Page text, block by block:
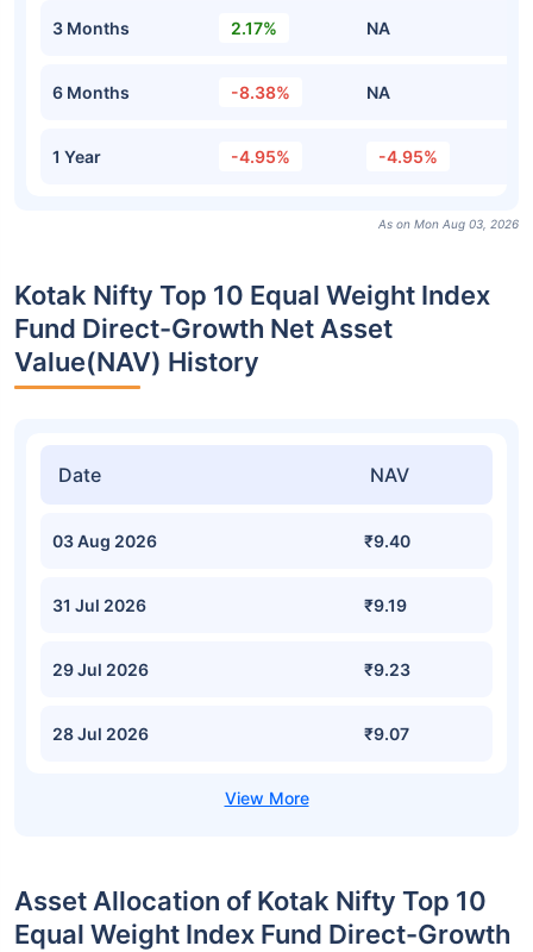
3 Months 2.17% NA
6 Months -8.38% NA
1 Year -4.95% -4.95%
As on Mon Aug 03, 2026
Kotak Nifty Top 10 Equal Weight Index
Fund Direct-Growth Net Asset
Value(NAV) History
Date NAV
03 Aug 2026 ₹9.40
31 Jul 2026 ₹9.19
29 Jul 2026 ₹9.23
28 Jul 2026 ₹9.07
Asset Allocation of Kotak Nifty Top 10
Equal Weight Index Fund Direct-Growth